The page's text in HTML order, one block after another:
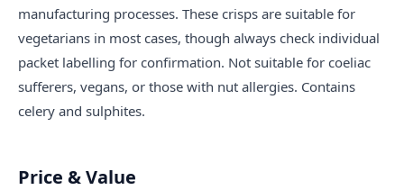
manufacturing processes. These crisps are suitable for
vegetarians in most cases, though always check individual
packet labelling for confirmation. Not suitable for coeliac
sufferers, vegans, or those with nut allergies. Contains
celery and sulphites.
Price & Value